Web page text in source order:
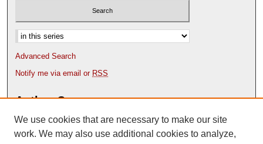
Select context to search:
Advanced Search
Notify me via email or RSS
Author Corner
Author FAQ
Content Submission Policy
We use cookies that are necessary to make our site
work. We may also use additional cookies to analyze,